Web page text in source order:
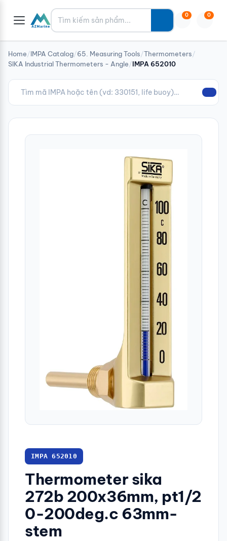
Tìm kiếm 0 0
Home/IMPA Catalog/65. Measuring Tools/Thermometers/
SIKA Industrial Thermometers - Angle/IMPA 652010
IMPA 652010
Thermometer sika
272b 200x36mm, pt1/2
0-200deg.c 63mm-
stem